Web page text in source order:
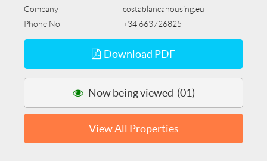
Company
costablancahousing.eu
Phone No
+34 663726825
Download PDF
Now being viewed (01)
View All Properties